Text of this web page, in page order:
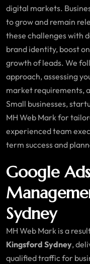
digital markets.
to grow and remain
these challenges with
brand identity, boost
growth of leads. We
approach, assessing
market requirements,
Small businesses,
MH Web Mark for
experienced team
term success and
Google
Sydney
MH Web Mark is a
Kingsford Sydney,
qualified traffic for